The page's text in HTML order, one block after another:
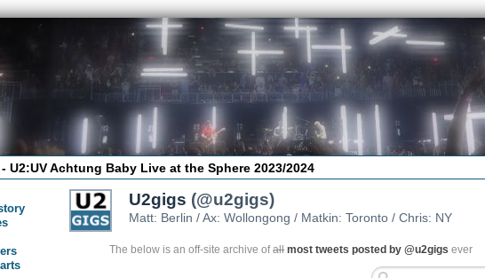
U2:UV Achtung Baby Live at the Sphere 2023/2024
U2gigs (@u2gigs)
Matt: Berlin / Ax: Wollongong / Matkin: Toronto / Chris: NY
The below is an off-site archive ofall most tweets posted by @u2gigs ever